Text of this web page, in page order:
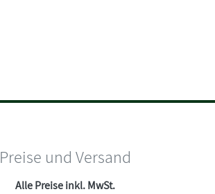
Preise und Versand
Alle Preise inkl. MwSt.